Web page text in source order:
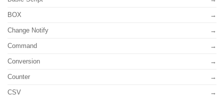
BOX
Change Notify
Command
Conversion
Counter
CSV